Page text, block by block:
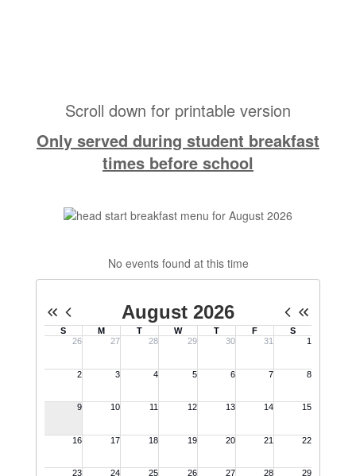
Scroll down for printable version
Only served during student breakfast
times before school
No events found at this time